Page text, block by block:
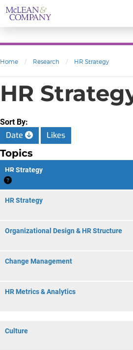
Home / Research / HR Strategy
HR
Sort By:
Date Likes
Topics
HR Strategy
HR Strategy
Organizational Design & HR Structure
Change Management
HR Metrics & Analytics
Culture